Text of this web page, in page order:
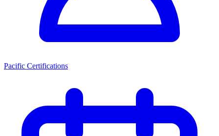
Pacific Certifications